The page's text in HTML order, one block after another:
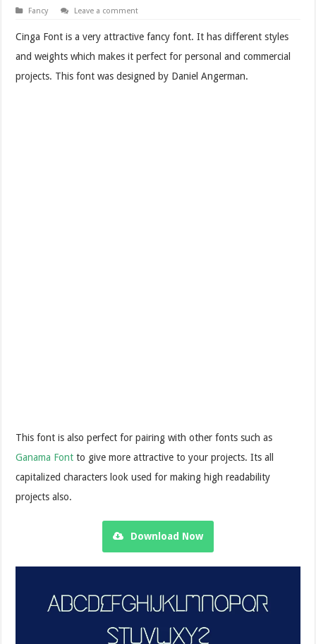
Fancy Leave a comment
Cinga Font is a very attractive fancy font. It has different styles
and weights which makes it perfect for personal and commercial
projects. This font was designed by Daniel Angerman.
This font is also perfect for pairing with other fonts such as
Ganama Font to give more attractive to your projects. Its all
capitalized characters look used for making high readability
projects also.
Download Now